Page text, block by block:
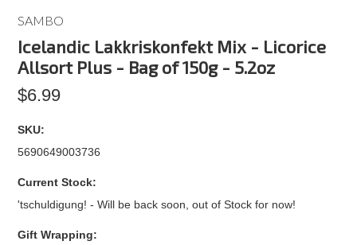
SAMBO
Icelandic Lakkriskonfekt Mix - Licorice
Allsort Plus - Bag of 150g - 5.2oz
$6.99
SKU:
5690649003736
Current Stock:
'tschuldigung! - Will be back soon, out of Stock for now!
Gift Wrapping: